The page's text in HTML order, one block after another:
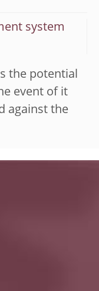
system
the potential
event of it
against the